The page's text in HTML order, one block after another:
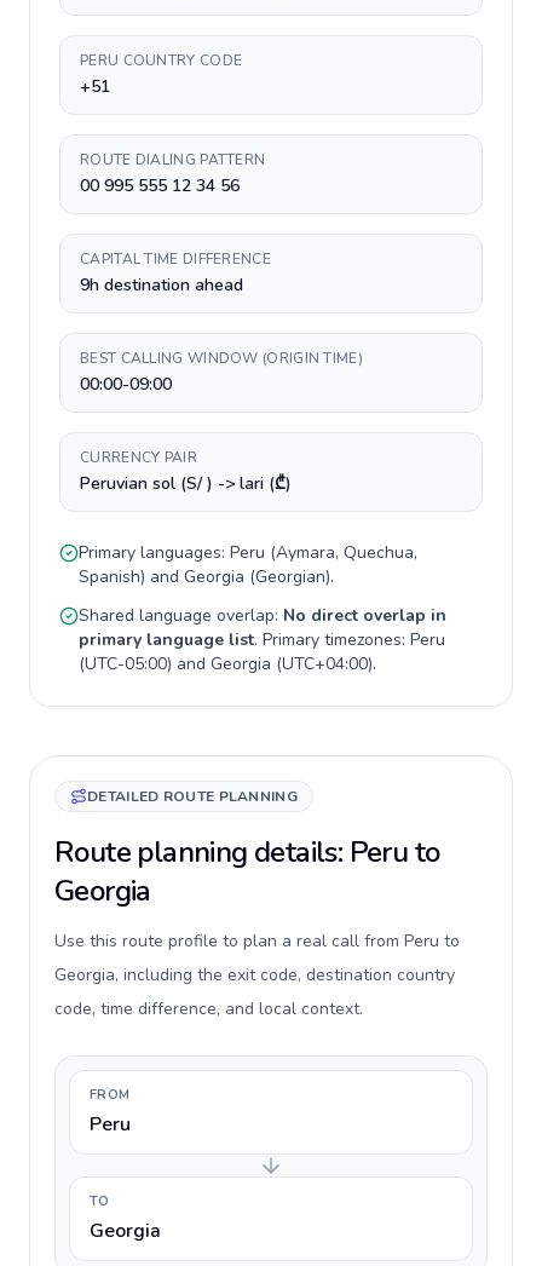
PERU COUNTRY CODE
+51
ROUTE DIALING PATTERN
00 995 555 12 34 56
CAPITAL TIME DIFFERENCE
9h destination ahead
BEST CALLING WINDOW (ORIGIN TIME)
00:00-09:00
CURRENCY PAIR
Peruvian sol (S/ ) -> lari (₾)
Primary languages: Peru (Aymara, Quechua,
Spanish) and Georgia (Georgian).
Shared language overlap: No direct overlap in
primary language list. Primary timezones: Peru
(UTC-05:00) and Georgia (UTC+04:00).
DETAILED ROUTE PLANNING
Route planning details: Peru to
Georgia
Use this route profile to plan a real call from Peru to
Georgia, including the exit code, destination country
code, time difference, and local context.
FROM
Peru
TO
Georgia